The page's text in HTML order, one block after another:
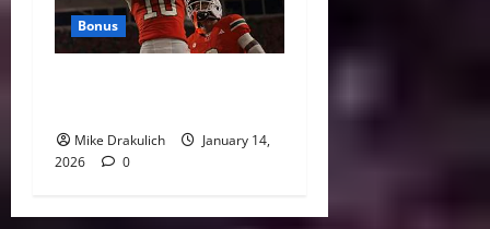
Bonus
Mike Drakulich
January 14,
2026
0